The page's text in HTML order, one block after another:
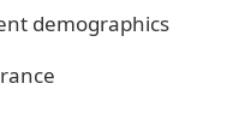
demographics